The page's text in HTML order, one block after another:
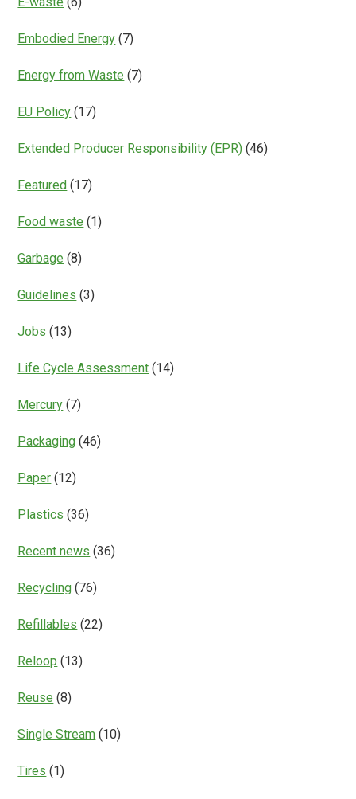
Embodied Energy (7)
Energy from Waste (7)
EU Policy (17)
Extended Producer Responsibility (EPR) (46)
Featured (17)
Food waste (1)
Garbage (8)
Guidelines (3)
Jobs (13)
Life Cycle Assessment (14)
Mercury (7)
Packaging (46)
Paper (12)
Plastics (36)
Recent news (36)
Recycling (76)
Refillables (22)
Reloop (13)
Reuse (8)
Single Stream (10)
Tires (1)